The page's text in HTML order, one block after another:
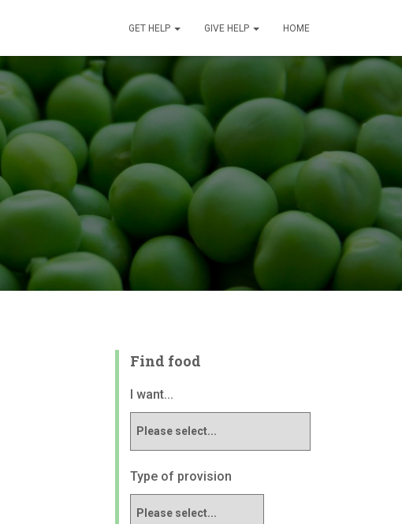
GET HELP GIVE HELP HOME
Find food
I want...
Type of provision